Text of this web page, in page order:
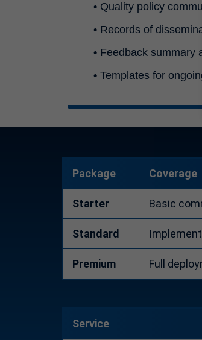
• Quality policy
• Records of
• Feedback summary
• Templates for
Package Coverage
Starter Basic
Standard
Premium Full
Service